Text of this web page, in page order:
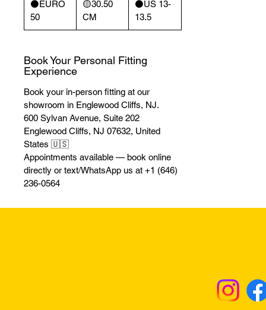
⚫️EURO
50
🟡30.50
CM
⚫️US 13-
13.5
Book Your Personal Fitting
Experience
Book your in-person fitting at our
showroom in Englewood Cliffs, NJ.
600 Sylvan Avenue, Suite 202
Englewood Cliffs, NJ 07632, United
States 🇺🇸
Appointments available — book online
directly or text/WhatsApp us at +1 (646)
236-0564